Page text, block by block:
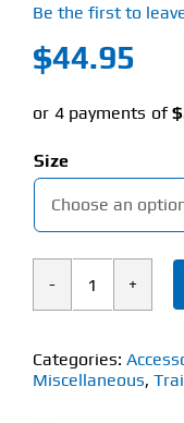
Be the first to
$44.95
Size
EHP
SIGNATURE
WORKOUT
Categories:
Miscellaneous,